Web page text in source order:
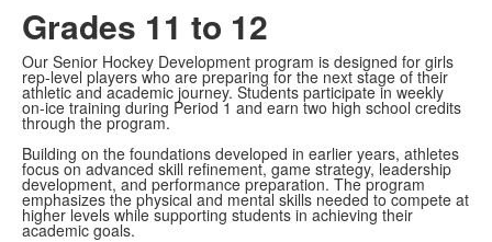
Grades 11 to 12
Our Senior Hockey Development program is designed for girls
rep-level players who are preparing for the next stage of their
athletic and academic journey. Students participate in weekly
on-ice training during Period 1 and earn two high school credits
through the program.
Building on the foundations developed in earlier years, athletes
focus on advanced skill refinement, game strategy, leadership
development, and performance preparation. The program
emphasizes the physical and mental skills needed to compete at
higher levels while supporting students in achieving their
academic goals.